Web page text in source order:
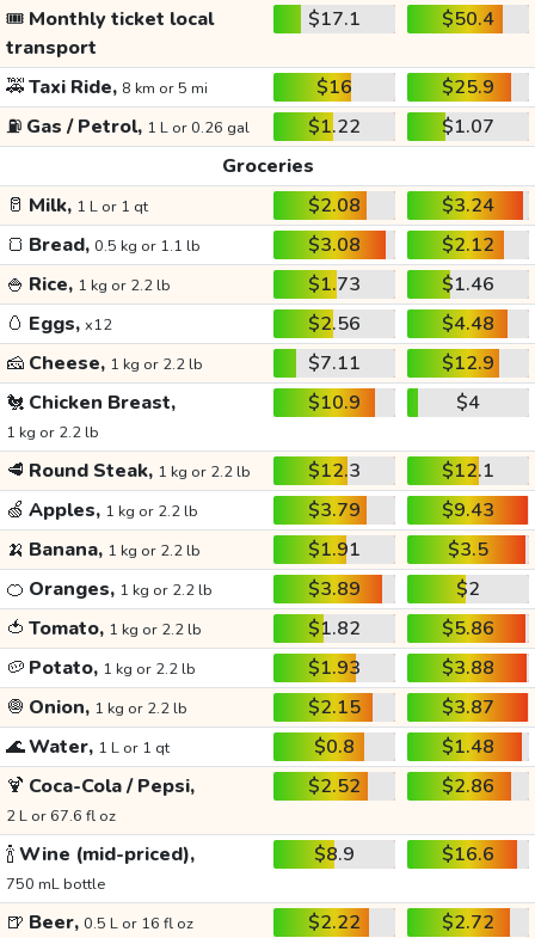
🎟️ Monthly ticket local
transport
$17.1 $50.4
🚕Taxi Ride, 8 km or 5 mi $16
$25.9
⛽ Gas / Petrol, 1 L or 0.26 gal $1.22
$1.07
Groceries
🥛 Milk, 1 L or 1 qt $2.08
$3.24
🍞 Bread, 0.5 kg or 1.1 lb $3.08
$2.12
🍚 Rice, 1 kg or 2.2 lb $1.73
$1.46
🥚 Eggs, x12 $2.56
$4.48
🧀 Cheese, 1 kg or 2.2 lb $7.11
$12.9
🐔 Chicken Breast,
1 kg or 2.2 lb
$10.9 $4
🥩 Round Steak, 1 kg or 2.2 lb $12.3
$12.1
🍏 Apples, 1 kg or 2.2 lb $3.79
$9.43
🍌 Banana, 1 kg or 2.2 lb $1.91
$3.5
🍊 Oranges, 1 kg or 2.2 lb $3.89
$2
🍅 Tomato, 1 kg or 2.2 lb $1.82
$5.86
🥔 Potato, 1 kg or 2.2 lb $1.93
$3.88
🧅 Onion, 1 kg or 2.2 lb $2.15
$3.87
🌊Water, 1 L or 1 qt $0.8
$1.48
🍹 Coca-Cola / Pepsi,
2 L or 67.6 fl oz
$2.52 $2.86
🍾Wine (mid-priced),
750 mL bottle
$8.9 $16.6
🍺 Beer, 0.5 L or 16 fl oz $2.22
$2.72